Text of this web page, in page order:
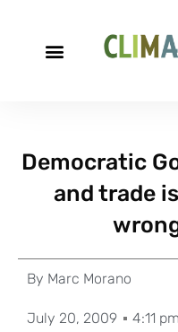
Democratic
and trade
By Marc Morano
July 20, 2009 4:11 pm